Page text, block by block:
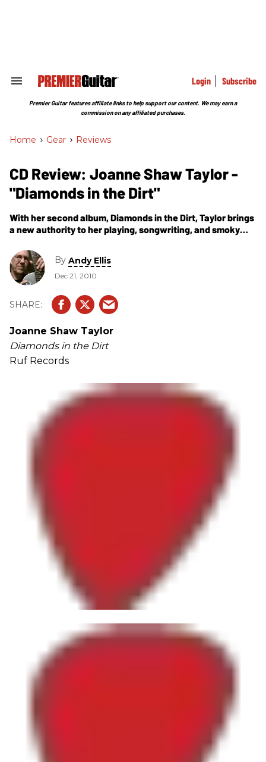
Search
Section
Login Subscribe
Premier Guitar features affiliate links to help support our content. We may earn a
commission on any affiliated purchases.
Home > Gear > Reviews
CD Review: Joanne Shaw Taylor -
"Diamonds in the Dirt"
With her second album, Diamonds in the Dirt, Taylor brings
a new authority to her playing, songwriting, and smoky
By Andy Ellis
Dec 21, 2010
Joanne Shaw Taylor
Diamonds in the Dirt
Ruf Records